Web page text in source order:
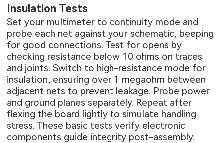
Insulation Tests
Set your multimeter to continuity mode and
probe each net against your schematic, beeping
for good connections. Test for opens by
checking resistance below 10 ohms on traces
and joints. Switch to high-resistance mode for
insulation, ensuring over 1 megaohm between
adjacent nets to prevent leakage. Probe power
and ground planes separately. Repeat after
flexing the board lightly to simulate handling
stress. These basic tests verify electronic
components guide integrity post-assembly.